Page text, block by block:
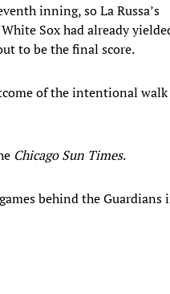
inning, so La Russa’s
Sox had already
to be the final score.
of the intentional
Chicago Sun Times.
behind the Guardians